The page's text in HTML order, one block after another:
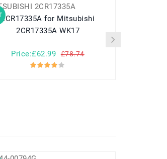
2CR17335A for Mitsubishi
2CR17335A WK17
Price:£62.99 £78.74